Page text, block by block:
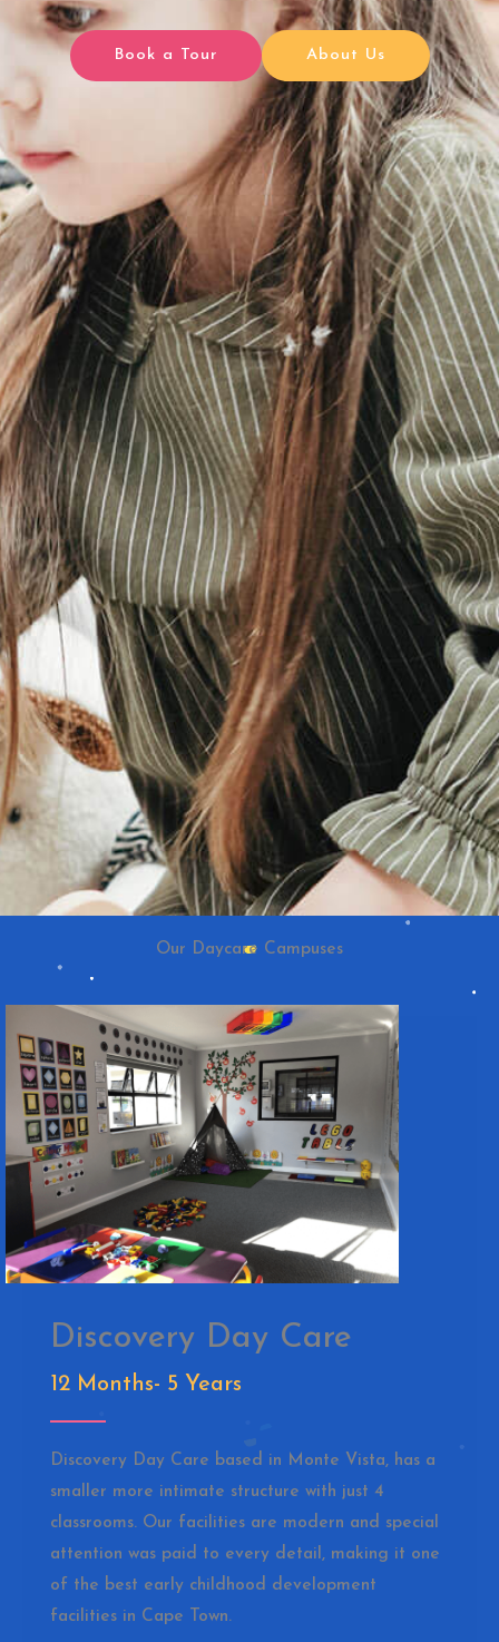
Book a Tour About Us
Our Daycare Campuses
Discovery Day Care
12 Months- 5 Years
Discovery Day Care based in Monte Vista, has a
smaller more intimate structure with just 4
classrooms. Our facilities are modern and special
attention was paid to every detail, making it one
of the best early childhood development
facilities in Cape Town.